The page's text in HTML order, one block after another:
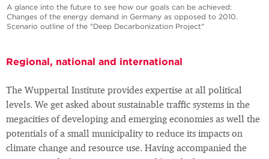
A glance into the future to see how our goals can be achieved:
Changes of the energy demand in Germany as opposed to 2010.
Scenario outline of the "Deep Decarbonization Project"
Regional, national and international
The Wuppertal Institute provides expertise at all political
levels. We get asked about sustainable traffic systems in the
megacities of developing and emerging economies as well the
potentials of a small municipality to reduce its impacts on
climate change and resource use. Having accompanied the